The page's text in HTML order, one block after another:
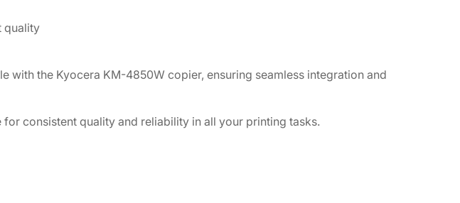
quality
with the Kyocera KM-4850W copier, ensuring seamless integration and
consistent quality and reliability in all your printing tasks.